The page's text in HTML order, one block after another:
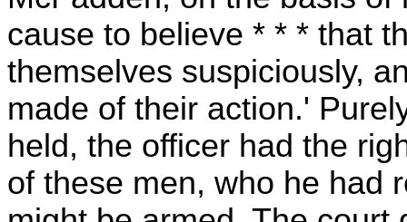
cause to believe * * * that
themselves suspiciously,
made of their action.'
held, the officer had the
of these men, who he had